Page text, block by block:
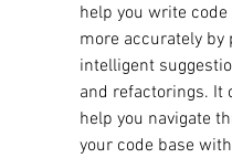
help you write
more accurately by
intelligent
and refactorings. It
help you navigate
your code base